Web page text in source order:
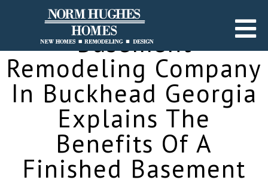
Basement
Remodeling Company
In Buckhead Georgia
Explains The
Benefits Of A
Finished Basement